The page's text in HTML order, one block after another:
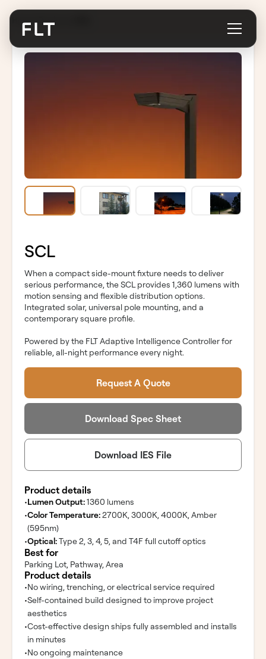
SCL
When a compact side-mount fixture needs to deliver
serious performance, the SCL provides 1,360 lumens with
motion sensing and flexible distribution options.
Integrated solar, universal pole mounting, and a
contemporary square profile.
Powered by the FLT Adaptive Intelligence Controller for
reliable, all-night performance every night.
Request A Quote
Download Spec Sheet
Download IES File
Product details
•Lumen Output:1360 lumens
•Color Temperature:2700K, 3000K, 4000K, Amber
(595nm)
•Optical:Type 2, 3, 4, 5, and T4F full cutoff optics
Best for
Parking Lot, Pathway, Area
Product details
•No wiring, trenching, or electrical service required
•Self-contained build designed to improve project
aesthetics
•Cost-effective design ships fully assembled and installs
in minutes
•No ongoing maintenance